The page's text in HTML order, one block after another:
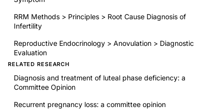
RRM Methods > Principles > Root Cause Diagnosis of
Infertility
Reproductive Endocrinology > Anovulation > Diagnostic
Evaluation
RELATED RESEARCH
Diagnosis and treatment of luteal phase deficiency: a
Committee Opinion
Recurrent pregnancy loss: a committee opinion